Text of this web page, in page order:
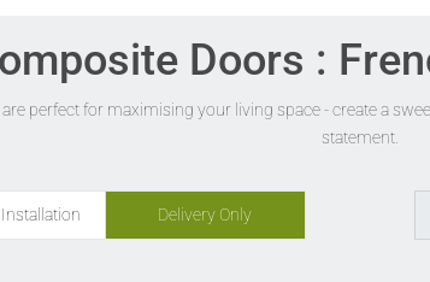
Doors :
perfect for maximising your living space - create a
statement.
Delivery Only